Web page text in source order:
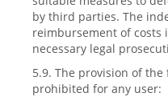
by third parties. The
reimbursement of costs
necessary legal
5.9. The provision of
prohibited for any user: